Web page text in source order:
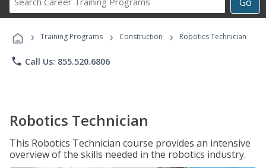
Career
Programs
› Training Programs › Construction › Robotics Technician
phone Call Us: 855.520.6806
Robotics Technician
This Robotics Technician course provides an intensive
overview of the skills needed in the robotics industry.